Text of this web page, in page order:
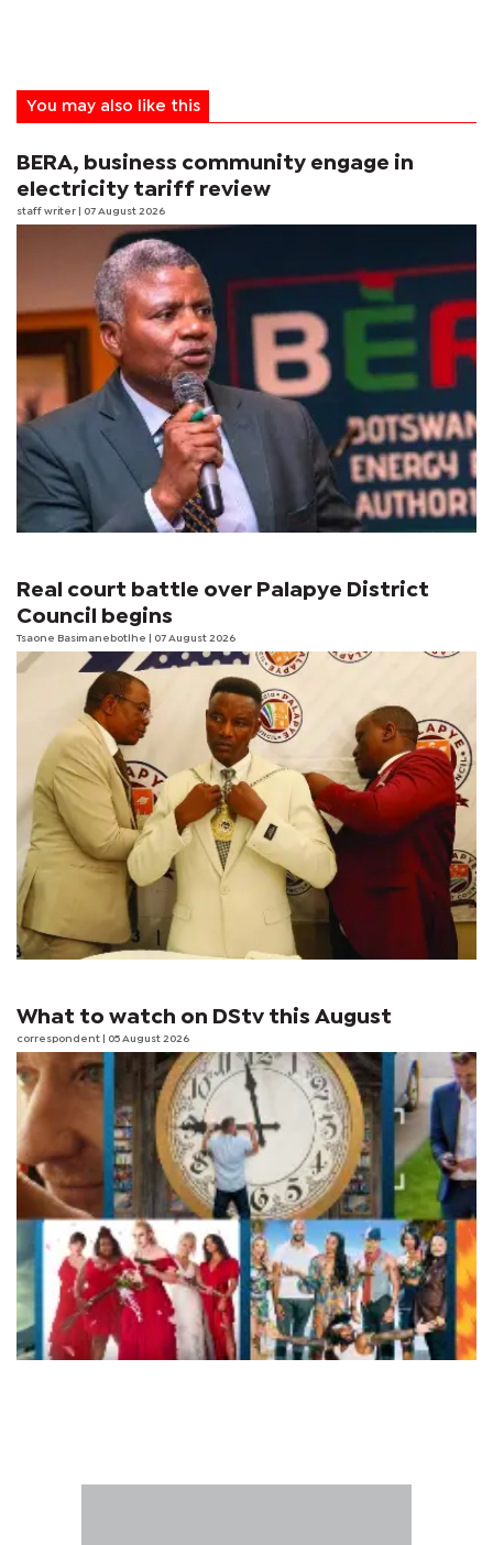
You may also like this
BERA, business community engage in
electricity tariff review
staff writer | 07 August 2026
Real court battle over Palapye District
Council begins
Tsaone Basimanebotlhe | 07 August 2026
What to watch on DStv this August
correspondent | 05 August 2026